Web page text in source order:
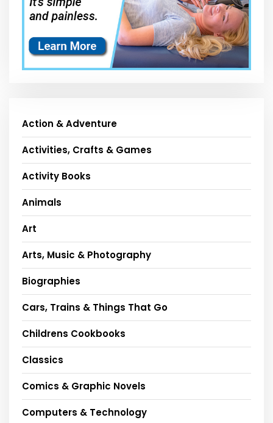
Action & Adventure
Activities, Crafts & Games
Activity Books
Animals
Art
Arts, Music & Photography
Biographies
Cars, Trains & Things That Go
Childrens Cookbooks
Classics
Comics & Graphic Novels
Computers & Technology